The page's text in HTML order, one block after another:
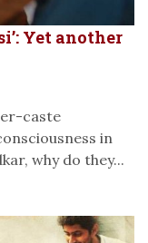
Yet another
caste
in
why do they...